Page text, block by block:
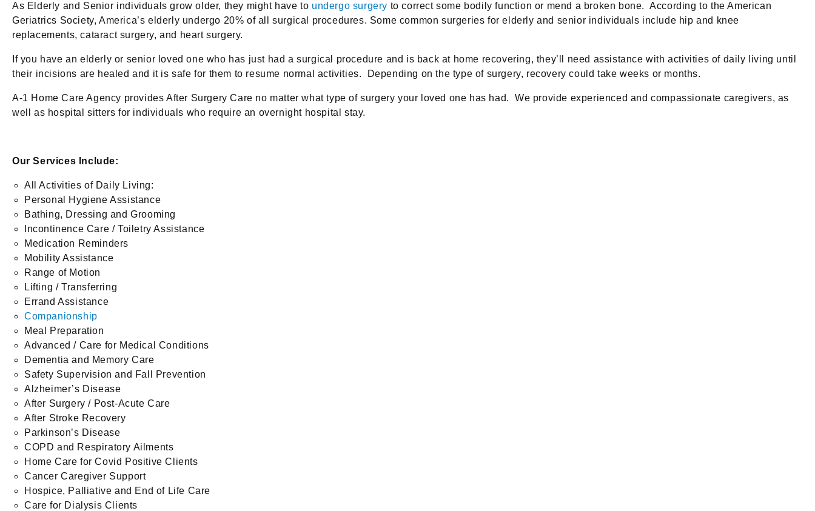
As Elderly and Senior individuals grow older, they might have to undergo surgery to correct some bodily function or mend a broken bone. According to the American
Geriatrics Society, America’s elderly undergo 20% of all surgical procedures. Some common surgeries for elderly and senior individuals include hip and knee
replacements, cataract surgery, and heart surgery.
If you have an elderly or senior loved one who has just had a surgical procedure and is back at home recovering, they’ll need assistance with activities of daily living until
their incisions are healed and it is safe for them to resume normal activities. Depending on the type of surgery, recovery could take weeks or months.
A-1 Home Care Agency provides After Surgery Care no matter what type of surgery your loved one has had. We provide experienced and compassionate caregivers, as
well as hospital sitters for individuals who require an overnight hospital stay.
Our Services Include:
All Activities of Daily Living:
Personal Hygiene Assistance
Bathing, Dressing and Grooming
Incontinence Care / Toiletry Assistance
Medication Reminders
Mobility Assistance
Range of Motion
Lifting / Transferring
Errand Assistance
Companionship
Meal Preparation
Advanced / Care for Medical Conditions
Dementia and Memory Care
Safety Supervision and Fall Prevention
Alzheimer’s Disease
After Surgery / Post-Acute Care
After Stroke Recovery
Parkinson’s Disease
COPD and Respiratory Ailments
Home Care for Covid Positive Clients
Cancer Caregiver Support
Hospice, Palliative and End of Life Care
Care for Dialysis Clients